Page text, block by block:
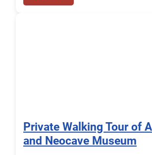
Private Walking Tour of
and Neocave Museum